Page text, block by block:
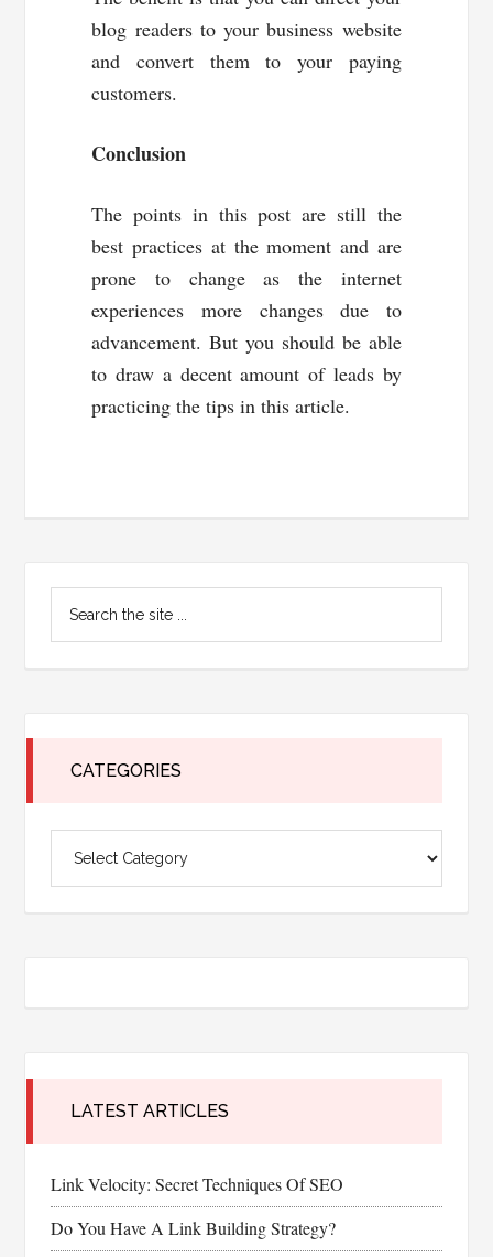
blog readers to your business website
and convert them to your paying
customers.
Conclusion
The points in this post are still the
best practices at the moment and are
prone to change as the internet
experiences more changes due to
advancement. But you should be able
to draw a decent amount of leads by
practicing the tips in this article.
Primary
Sidebar
CATEGORIES
LATEST ARTICLES
Link Velocity: Secret Techniques Of SEO
Do You Have A Link Building Strategy?